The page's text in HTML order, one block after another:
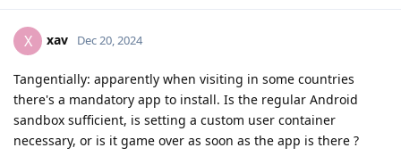
X xav Dec 20, 2024
Tangentially: apparently when visiting in some countries
there's a mandatory app to install. Is the regular Android
sandbox sufficient, is setting a custom user container
necessary, or is it game over as soon as the app is there ?